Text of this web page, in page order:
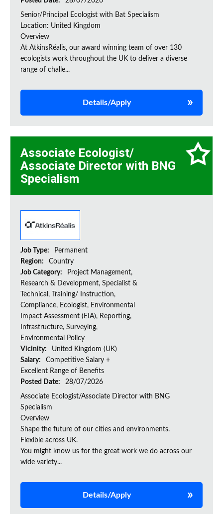
Senior/Principal Ecologist with Bat Specialism
Location: United Kingdom
Overview
At AtkinsRéalis, our award winning team of over 130
ecologists work throughout the UK to deliver a diverse
range of challe...
Details/Apply
Associate Ecologist/
Associate Director with BNG
Specialism
Job Type:
Permanent
Region:
Country
Job Category:
Project Management,
Research & Development, Specialist &
Technical, Training/ Instruction,
Compliance, Ecologist, Environmental
Impact Assessment (EIA), Reporting,
Infrastructure, Surveying,
Environmental Policy
Vicinity:
United Kingdom (UK)
Salary:
Competitive Salary +
Excellent Range of Benefits
Posted Date:
28/07/2026
Associate Ecologist/Associate Director with BNG
Specialism
Overview
Shape the future of our cities and environments.
Flexible across UK.
You might know us for the great work we do across our
wide variety...
Details/Apply